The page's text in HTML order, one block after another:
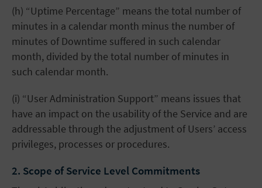
(h) “Uptime Percentage” means the total number of
minutes in a calendar month minus the number of
minutes of Downtime suffered in such calendar
month, divided by the total number of minutes in
such calendar month.
(i) “User Administration Support” means issues that
have an impact on the usability of the Service and are
addressable through the adjustment of Users’ access
privileges, processes or procedures.
2. Scope of Service Level Commitments